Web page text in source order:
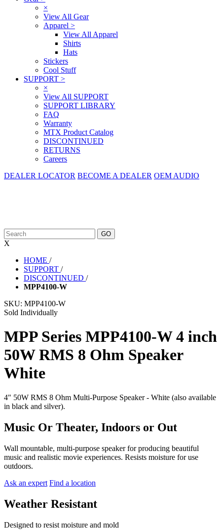
×
View All Gear
Apparel >
View All Apparel
Shirts
Hats
Stickers
Cool Stuff
SUPPORT >
×
View All SUPPORT
SUPPORT LIBRARY
FAQ
Warranty
MTX Product Catalog
DISCONTINUED
RETURNS
Careers
DEALER LOCATOR BECOME A DEALER OEM AUDIO
X
HOME /
SUPPORT /
DISCONTINUED /
MPP4100-W
SKU: MPP4100-W
Sold Individually
MPP Series MPP4100-W 4 inch
50W RMS 8 Ohm Speaker
White
4" 50W RMS 8 Ohm Multi-Purpose Speaker - White (also available
in black and silver).
Music Or Theater, Indoors or Out
Wall mountable, multi-purpose speaker for producing beautiful
music and realistic movie experiences. Resists moisture for use
outdoors.
Ask an expert Find a location
Weather Resistant
Designed to resist moisture and mold